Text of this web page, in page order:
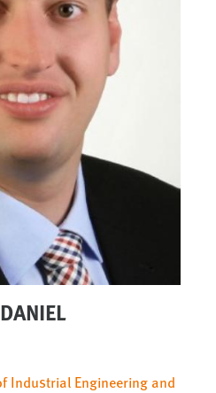
Industrial Engineering and